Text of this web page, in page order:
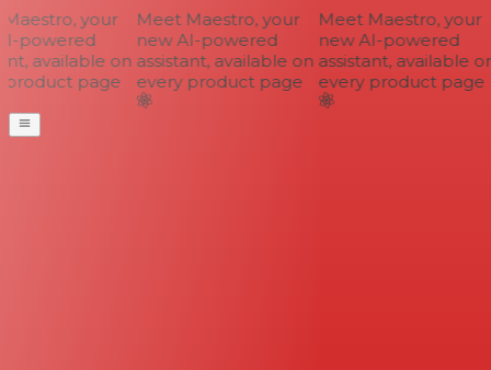
your
powered
available on
page
Meet Maestro, your
new AI-powered
assistant, available on
every product page
Meet Maestro, your
new AI-powered
assistant, available on
every product page